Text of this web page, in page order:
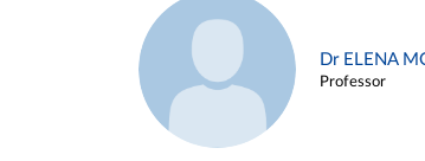
Dr ELENA
Professor